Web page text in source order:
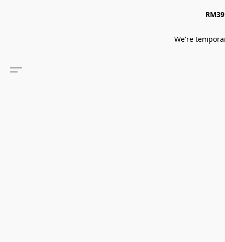
We're